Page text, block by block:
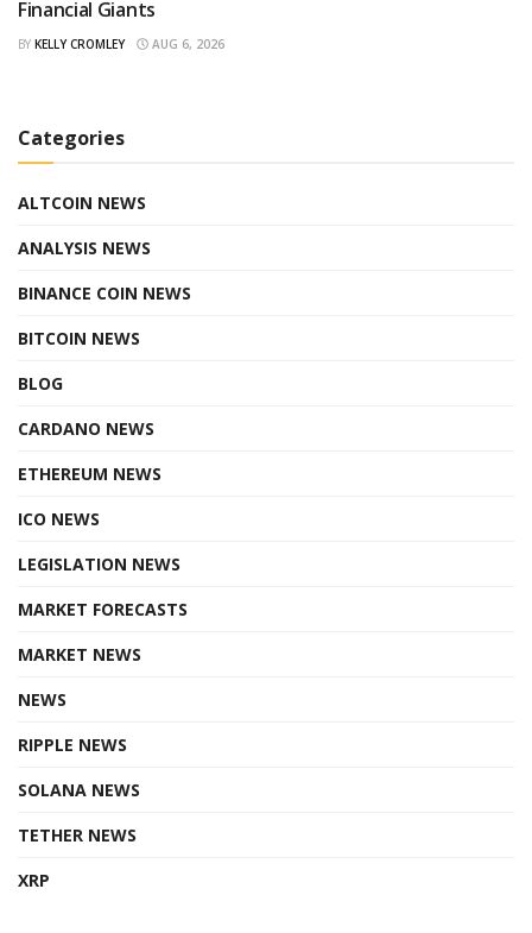
Financial Giants
BY KELLY CROMLEY AUG 6, 2026
Categories
ALTCOIN NEWS
ANALYSIS NEWS
BINANCE COIN NEWS
BITCOIN NEWS
BLOG
CARDANO NEWS
ETHEREUM NEWS
ICO NEWS
LEGISLATION NEWS
MARKET FORECASTS
MARKET NEWS
NEWS
RIPPLE NEWS
SOLANA NEWS
TETHER NEWS
XRP